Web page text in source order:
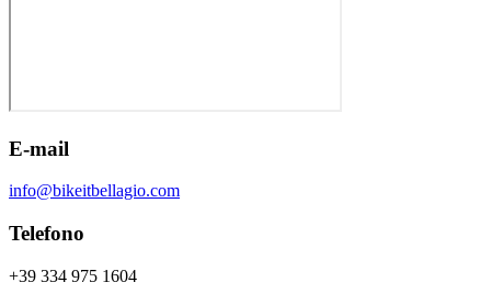
E-mail
info@bikeitbellagio.com
Telefono
+39 334 975 1604